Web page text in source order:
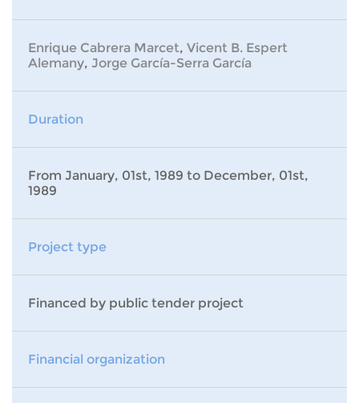
Enrique Cabrera Marcet, Vicent B. Espert
Alemany, Jorge García-Serra García
Duration
From January, 01st, 1989 to December, 01st,
1989
Project type
Financed by public tender project
Financial organization